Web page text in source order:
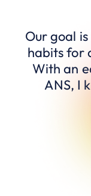
Our goal
habits for
With an
ANS, I